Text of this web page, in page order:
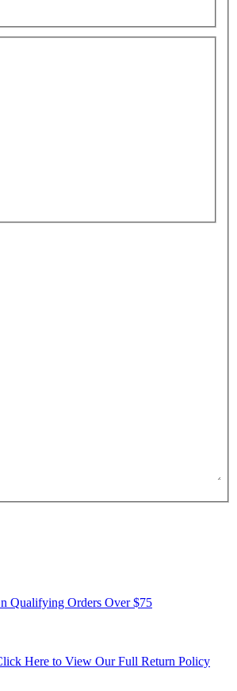
Qualifying Orders Over $75
Here to View Our Full Return Policy